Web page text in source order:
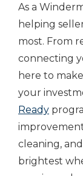
As a
helping
most. From
connecting
here to
your
Ready
cleaning,
brightest